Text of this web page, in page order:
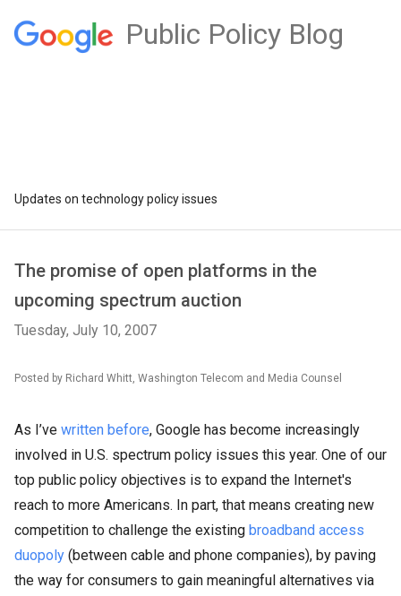
Public Policy Blog
Updates on technology policy issues
The promise of open platforms in the
upcoming spectrum auction
Tuesday, July 10, 2007
Posted by Richard Whitt, Washington Telecom and Media Counsel
As I’ve written before, Google has become increasingly
involved in U.S. spectrum policy issues this year. One of our
top public policy objectives is to expand the Internet's
reach to more Americans. In part, that means creating new
competition to challenge the existing broadband access
duopoly (between cable and phone companies), by paving
the way for consumers to gain meaningful alternatives via